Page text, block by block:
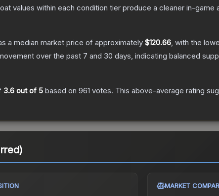
values within each condition tier produce a cleaner in-game
a median market price of approximately $120.66, with the
over the past 7 and 30 days, indicating balanced
3.6 out of 5 based on 961 votes. This above-average rating
MARKET